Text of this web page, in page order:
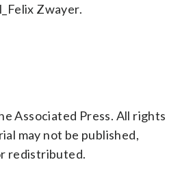
Zwayer.
Associated Press. All rights
may not be published,
redistributed.